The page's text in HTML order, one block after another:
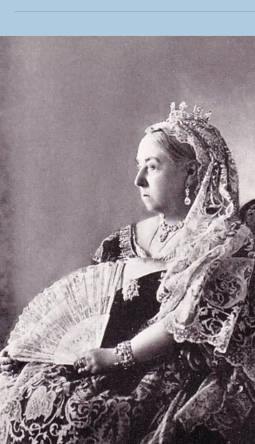
Test your knowledge of Victorian Christmas
Traditions with this fun festive quiz! Get full
marks to earn bragging rights over Christmas
Pud!